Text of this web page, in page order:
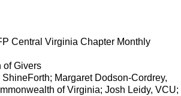
Central Virginia Chapter Monthly
of Givers
Margaret Dodson-Cordrey,
of Virginia; Josh Leidy, VCU;